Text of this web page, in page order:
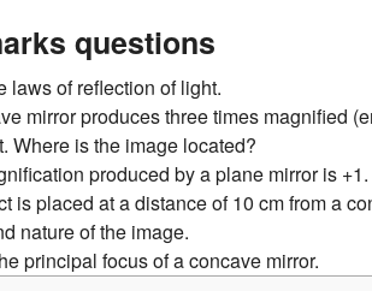
questions
laws of reflection of light.
mirror produces three times magnified
Where is the image located?
produced by a plane mirror is
is placed at a distance of 10 cm from a
nature of the image.
principal focus of a concave mirror.